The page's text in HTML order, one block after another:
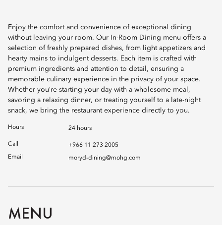
Enjoy the comfort and convenience of exceptional dining
without leaving your room. Our In-Room Dining menu offers a
selection of freshly prepared dishes, from light appetizers and
hearty mains to indulgent desserts. Each item is crafted with
premium ingredients and attention to detail, ensuring a
memorable culinary experience in the privacy of your space.
Whether you’re starting your day with a wholesome meal,
savoring a relaxing dinner, or treating yourself to a late-night
snack, we bring the restaurant experience directly to you.
Hours 24 hours
Call
+966 11 273 2005
Email
moryd-dining@mohg.com
MENU